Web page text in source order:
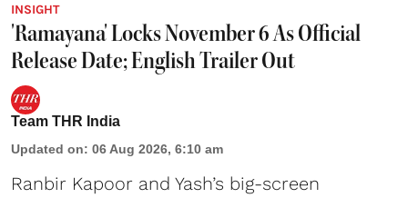
INSIGHT
'Ramayana' Locks November 6 As Official
Release Date; English Trailer Out
Team THR India
Updated on: 06 Aug 2026, 6:10 am
Ranbir Kapoor and Yash’s big-screen